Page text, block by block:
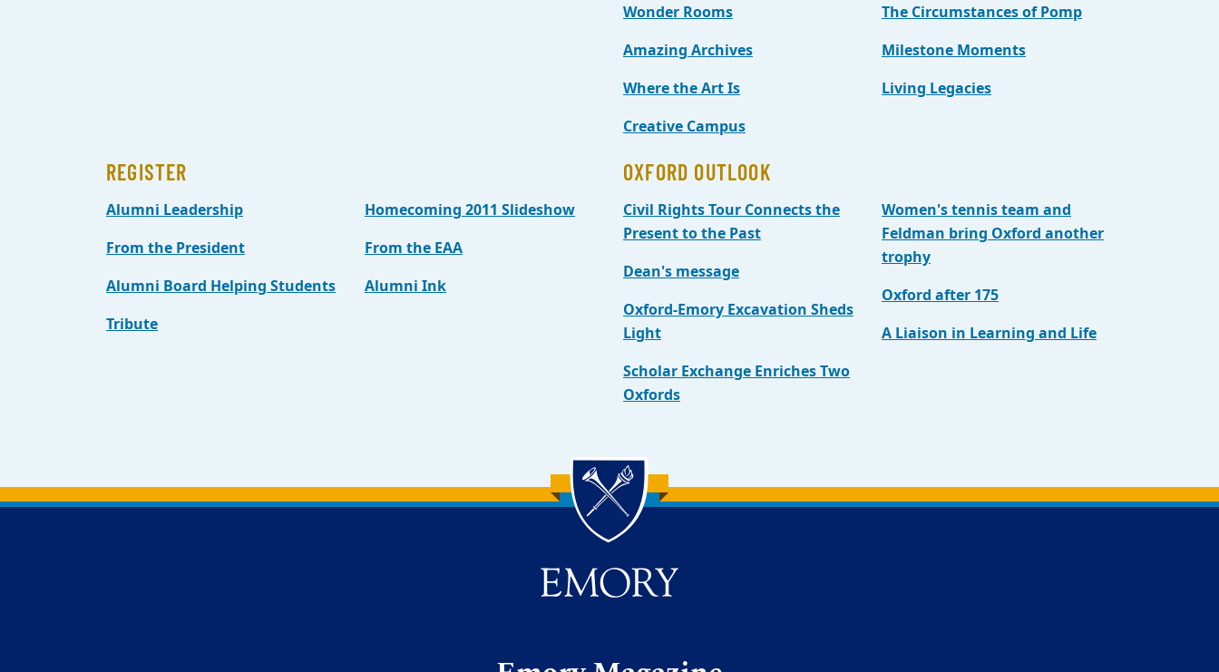
Wonder Rooms
Amazing Archives
Where the Art Is
Creative Campus
The Circumstances of Pomp
Milestone Moments
Living Legacies
REGISTER
Alumni Leadership
From the President
Alumni Board Helping Students
Tribute
Homecoming 2011 Slideshow
From the EAA
Alumni Ink
OXFORD OUTLOOK
Civil Rights Tour Connects the
Present to the Past
Dean's message
Oxford-Emory Excavation Sheds
Light
Scholar Exchange Enriches Two
Oxfords
Women's tennis team and
Feldman bring Oxford another
trophy
Oxford after 175
A Liaison in Learning and Life
Back to main content
Back to top